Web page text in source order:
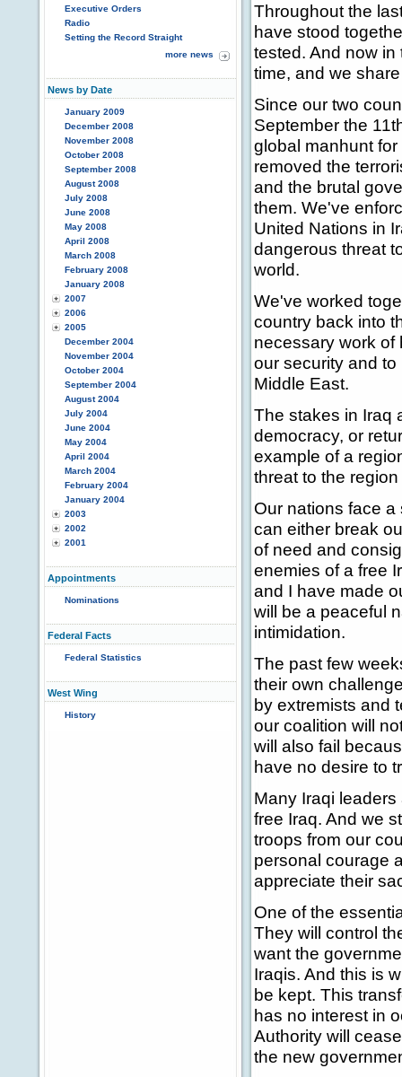
Executive Orders
Radio
Setting the Record Straight
more news
News by Date
January 2009
December 2008
November 2008
October 2008
September 2008
August 2008
July 2008
June 2008
May 2008
April 2008
March 2008
February 2008
January 2008
2007
2006
2005
December 2004
November 2004
October 2004
September 2004
August 2004
July 2004
June 2004
May 2004
April 2004
March 2004
February 2004
January 2004
2003
2002
2001
Appointments
Nominations
Federal Facts
Federal Statistics
West Wing
History
Throughout the
have stood
tested. And now
time, and we
Since our two
September the
global manhunt
removed the
and the brutal
them. We've
United Nations in
dangerous threat
world.
We've worked
country back into
necessary work of
our security and
Middle East.
The stakes in Iraq
democracy, or
example of a
threat to the
Our nations face
can either break
of need and
enemies of a free
and I have made
will be a peaceful
intimidation.
The past few
their own
by extremists and
our coalition will
will also fail
have no desire to
Many Iraqi
free Iraq. And we
troops from our
personal courage
appreciate their
One of the
They will control
want the
Iraqis. And this is
be kept. This
has no interest in
Authority will
the new